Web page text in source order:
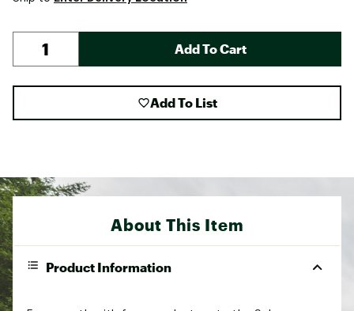
Add To Cart
Add To List
About This Item
Product Information